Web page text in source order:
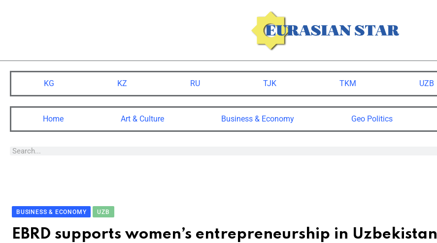
KG KZ RU TJK TKM UZB
Home Art & Culture Business & Economy Geo Politics
BUSINESS & ECONOMY UZB
EBRD supports women’s entrepreneurship in Uzbekistan